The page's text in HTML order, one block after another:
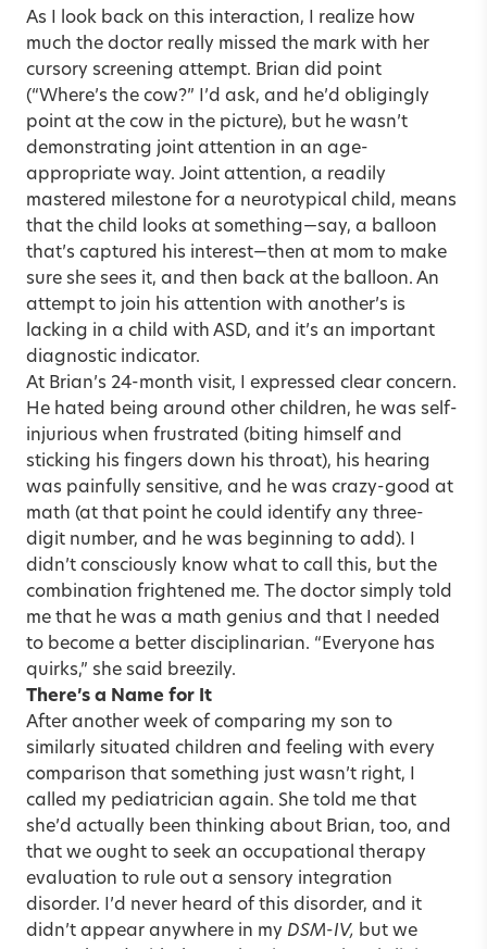
As I look back on this interaction, I realize how
much the doctor really missed the mark with her
cursory screening attempt. Brian did point
(“Where’s the cow?” I’d ask, and he’d obligingly
point at the cow in the picture), but he wasn’t
demonstrating joint attention in an age-
appropriate way. Joint attention, a readily
mastered milestone for a neurotypical child, means
that the child looks at something—say, a balloon
that’s captured his interest—then at mom to make
sure she sees it, and then back at the balloon. An
attempt to join his attention with another’s is
lacking in a child with ASD, and it’s an important
diagnostic indicator.
At Brian’s 24-month visit, I expressed clear concern.
He hated being around other children, he was self-
injurious when frustrated (biting himself and
sticking his fingers down his throat), his hearing
was painfully sensitive, and he was crazy-good at
math (at that point he could identify any three-
digit number, and he was beginning to add). I
didn’t consciously know what to call this, but the
combination frightened me. The doctor simply told
me that he was a math genius and that I needed
to become a better disciplinarian. “Everyone has
quirks,” she said breezily.
There’s a Name for It
After another week of comparing my son to
similarly situated children and feeling with every
comparison that something just wasn’t right, I
called my pediatrician again. She told me that
she’d actually been thinking about Brian, too, and
that we ought to seek an occupational therapy
evaluation to rule out a sensory integration
disorder. I’d never heard of this disorder, and it
didn’t appear anywhere in my DSM-IV, but we